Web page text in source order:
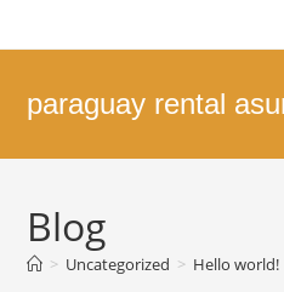
to
paraguay rental
Blog
> Uncategorized > Hello world!